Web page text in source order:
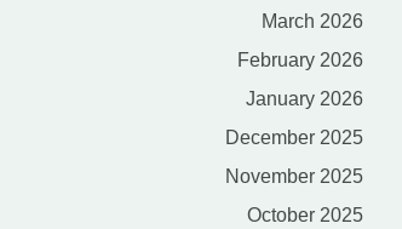
March 2026
February 2026
January 2026
December 2025
November 2025
October 2025